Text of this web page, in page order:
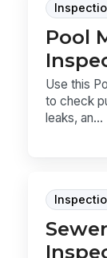
Pool
Use this
to check
leaks, an...